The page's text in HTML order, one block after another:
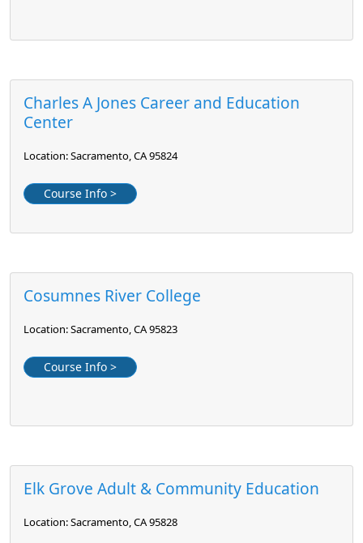
Charles A Jones Career and Education
Center
Location: Sacramento, CA 95824
Course Info >
Cosumnes River College
Location: Sacramento, CA 95823
Course Info >
Elk Grove Adult & Community Education
Location: Sacramento, CA 95828